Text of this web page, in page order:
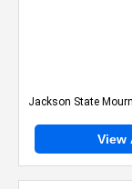
Jackson State
View